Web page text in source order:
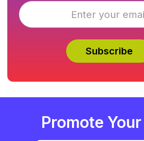
Promote